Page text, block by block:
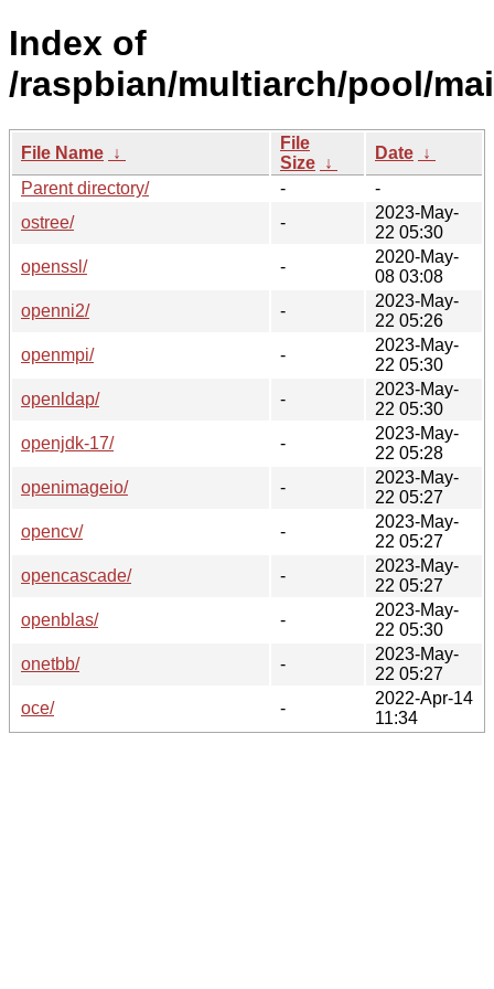
Index of
/raspbian/multiarch/pool/
File Name ↓
File
Size ↓
Date ↓
Parent directory/
-
-
ostree/
-
2023-May-
22 05:30
openssl/
-
2020-May-
08 03:08
openni2/
-
2023-May-
22 05:26
openmpi/
-
2023-May-
22 05:30
openldap/
-
2023-May-
22 05:30
openjdk-17/
-
2023-May-
22 05:28
openimageio/
-
2023-May-
22 05:27
opencv/
-
2023-May-
22 05:27
opencascade/
-
2023-May-
22 05:27
openblas/
-
2023-May-
22 05:30
onetbb/
-
2023-May-
22 05:27
oce/
-
2022-Apr-14
11:34